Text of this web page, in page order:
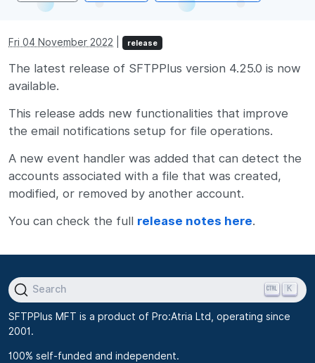
Fri 04 November 2022 release
The latest release of SFTPPlus version 4.25.0 is now
available.
This release adds new functionalities that improve
the email notifications setup for file operations.
A new event handler was added that can detect the
accounts associated with a file that was created,
modified, or removed by another account.
You can check the full release notes here.
Search K
SFTPPlus MFT is a product of Pro:Atria Ltd, operating since
2001.
100% self-funded and independent.